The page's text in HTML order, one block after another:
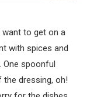
want to get on a
with spices and
One spoonful
dressing, oh!